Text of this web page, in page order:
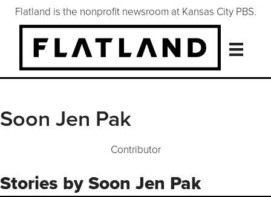
Flatland is the nonprofit newsroom at Kansas City PBS.
Soon Jen Pak
Contributor
Stories by Soon Jen Pak